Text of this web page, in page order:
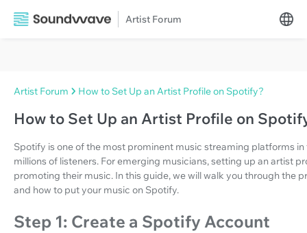
Artist Forum
Artist Forum How to Set Up an Artist Profile on Spotify?
How to Set Up an Artist Profile on
Spotify is one of the most prominent music streaming platforms
millions of listeners. For emerging musicians, setting up an artist
promoting their music. In this guide, we will walk you through the
and how to put your music on Spotify.
Step 1: Create a Spotify Account